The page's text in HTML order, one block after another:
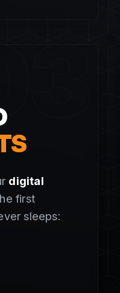
digital
first
sleeps: